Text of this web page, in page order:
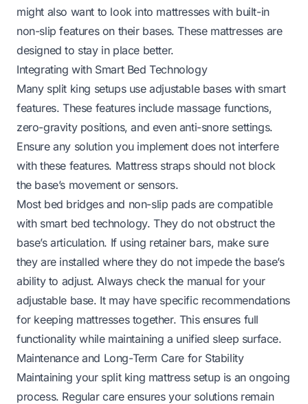
might also want to look into mattresses with built-in
non-slip features on their bases. These mattresses are
designed to stay in place better.
Integrating with Smart Bed Technology
Many split king setups use adjustable bases with smart
features. These features include massage functions,
zero-gravity positions, and even anti-snore settings.
Ensure any solution you implement does not interfere
with these features. Mattress straps should not block
the base’s movement or sensors.
Most bed bridges and non-slip pads are compatible
with smart bed technology. They do not obstruct the
base’s articulation. If using retainer bars, make sure
they are installed where they do not impede the base’s
ability to adjust. Always check the manual for your
adjustable base. It may have specific recommendations
for keeping mattresses together. This ensures full
functionality while maintaining a unified sleep surface.
Maintenance and Long-Term Care for Stability
Maintaining your split king mattress setup is an ongoing
process. Regular care ensures your solutions remain